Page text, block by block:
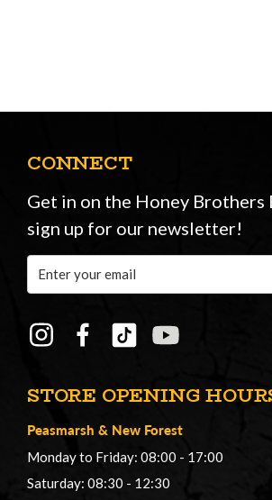
STORE OPENING
Peasmarsh & New Forest
Monday to Friday: 08:00 - 17:00
Saturday: 08:30 - 12:30
CONNECT
Get in on the Honey Brothers
sign up for our newsletter!
Address